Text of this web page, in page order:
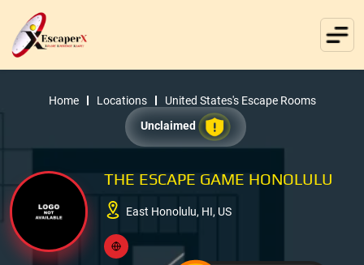
Home Locations
United States's Escape Rooms
Unclaimed
THE ESCAPE GAME HONOLULU
East Honolulu, HI, US